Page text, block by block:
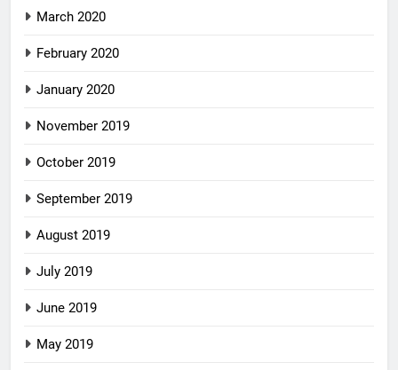
March 2020
February 2020
January 2020
November 2019
October 2019
September 2019
August 2019
July 2019
June 2019
May 2019